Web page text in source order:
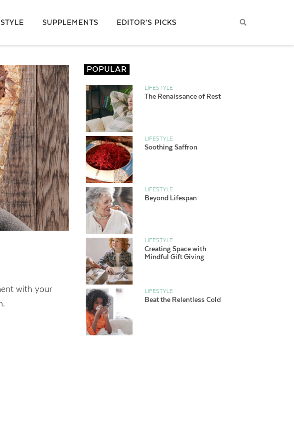
SUPPLEMENTS EDITOR’S PICKS
with your
POPULAR
LIFESTYLE
The Renaissance of Rest
LIFESTYLE
Soothing Saffron
LIFESTYLE
Beyond Lifespan
LIFESTYLE
Creating Space with
Mindful Gift Giving
LIFESTYLE
Beat the Relentless Cold